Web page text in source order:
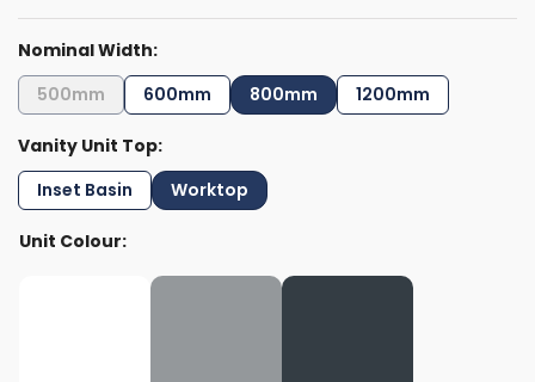
Nominal Width:
500mm
600mm 800mm 1200mm
Vanity Unit Top:
Inset Basin
Worktop
Unit Colour: